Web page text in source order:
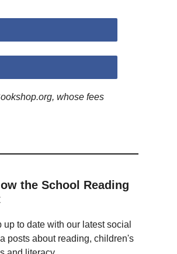
whose fees
the School Reading
up to date with our latest social
posts about reading, children's